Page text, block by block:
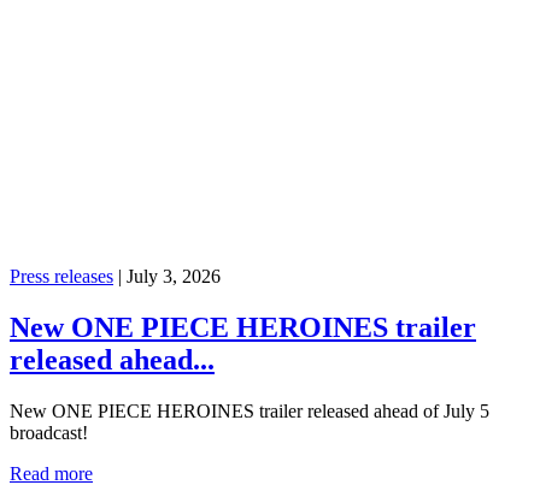
Press releases | July 3, 2026
New ONE PIECE HEROINES trailer
released ahead...
New ONE PIECE HEROINES trailer released ahead of July 5
broadcast!
Read more